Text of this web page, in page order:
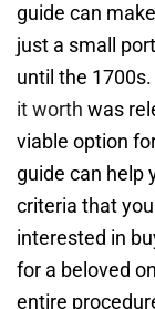
guide can
just a small
until the 1700s.
it worth was
viable option
guide can help
criteria that
interested in
for a beloved
entire